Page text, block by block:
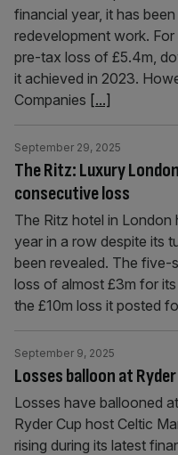
financial year, it has
redevelopment work.
pre-tax loss of £5.4m,
it achieved in 2023.
Companies [...]
The Ritz: Luxury
consecutive loss
September 29, 2025
The Ritz hotel in London
year in a row despite its
been revealed. The five-
loss of almost £3m for
the £10m loss it posted
Losses balloon at
September 9, 2025
Losses have ballooned
Ryder Cup host Celtic
rising during its latest